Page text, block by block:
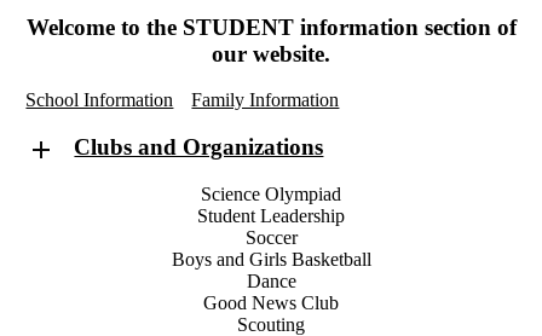
Welcome to the STUDENTinformation section of
our website.
School Information Family Information
Clubs and Organizations
Science Olympiad
Student Leadership
Soccer
Boys and Girls Basketball
Dance
Good News Club
Scouting